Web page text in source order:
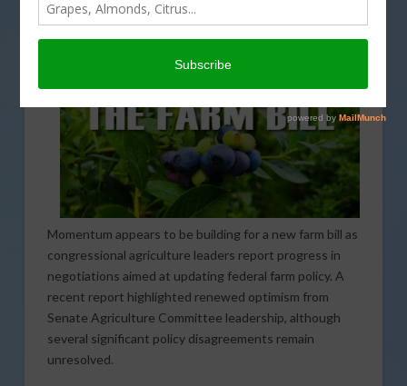
Momentum appears to be building for a new farm bill as
congressional agriculture leaders report progress in
negotiations aimed at updating federal farm policy. A
recent report highlighted renewed optimism from
Senate Agriculture Committee leadership, although
several significant policy disagreements remain
unresolved.